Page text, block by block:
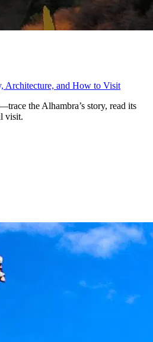
Architecture, and How to Visit
the Alhambra’s story, read its
visit.